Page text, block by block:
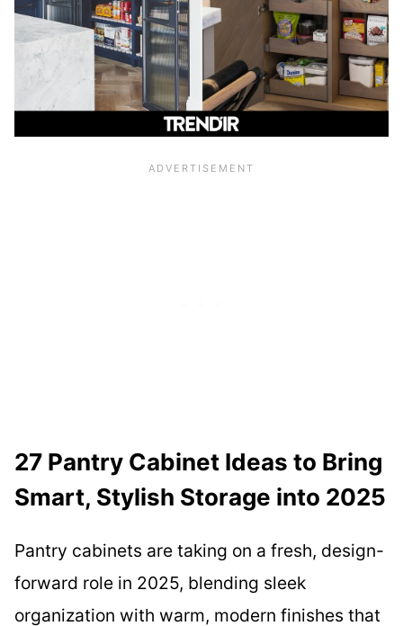
27 Pantry Cabinet Ideas to Bring
Smart, Stylish Storage into 2025
Pantry cabinets are taking on a fresh, design-
forward role in 2025, blending sleek
organization with warm, modern finishes that